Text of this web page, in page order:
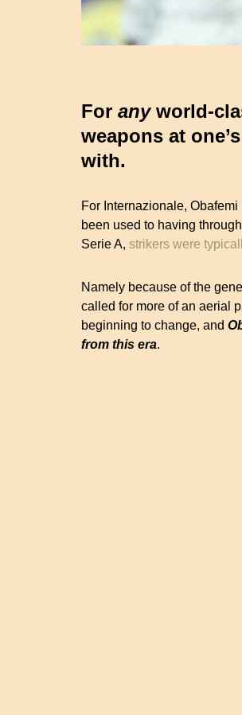
For anyworld-
weapons at
with.
For Internazionale,
been used to having
Serie A, strikers were
Namely because of the
called for more of an aerial
beginning to change, and
from this era.